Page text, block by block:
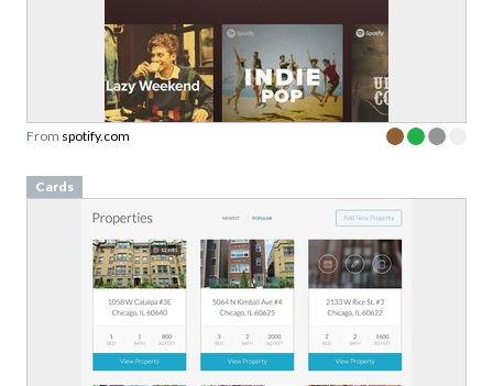
From spotify.com
Cards